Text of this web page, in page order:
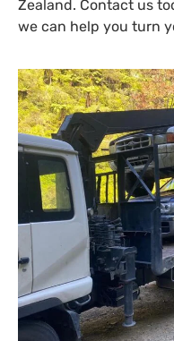
Zealand. Contact us
we can help you turn